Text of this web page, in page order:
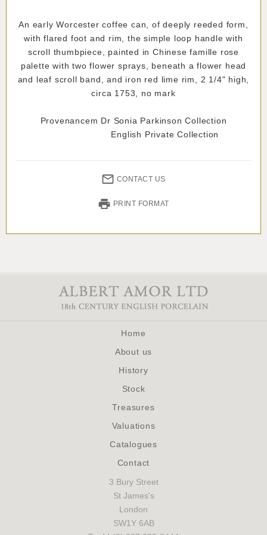
An early Worcester coffee can, of deeply reeded form,
with flared foot and rim, the simple loop handle with
scroll thumbpiece, painted in Chinese famille rose
palette with two flower sprays, beneath a flower head
and leaf scroll band, and iron red lime rim, 2 1/4" high,
circa 1753, no mark
Provenancem Dr Sonia Parkinson Collection
English Private Collection
CONTACT US
PRINT FORMAT
Home
About us
History
Stock
Treasures
Valuations
Catalogues
Contact
3 Bury Street
St James's
London
SW1Y 6AB